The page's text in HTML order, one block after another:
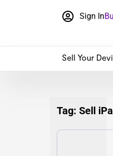
Sign In
Sell Your
Tag: Sell